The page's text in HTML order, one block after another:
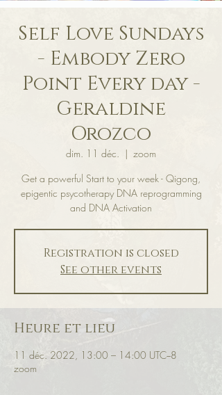
Self Love Sundays
- Embody Zero
Point Every day -
Geraldine
Orozco
dim. 11 déc.
  |
zoom
Get a powerful Start to your week - Qigong,
epigentic psycotherapy DNA reprogramming
and DNA Activation
Registration is closed
See other events
Heure et lieu
11 déc. 2022, 13:00 – 14:00 UTC−8
zoom